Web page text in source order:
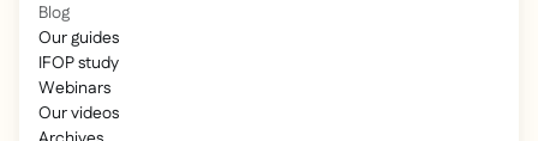
Blog
Our guides
IFOP study
Webinars
Our videos